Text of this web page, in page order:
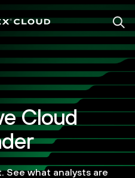
Cloud
See what analysts are